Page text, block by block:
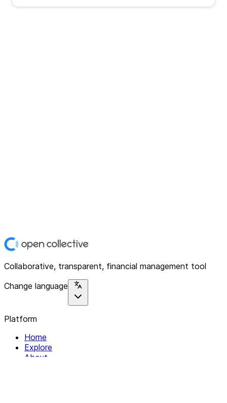
Collaborative, transparent, financial management tool
Change language
Platform
Home
Explore
About